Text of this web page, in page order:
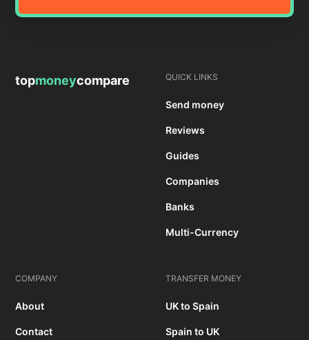
topmoneycompare QUICK LINKS
Send money
Reviews
Guides
Companies
Banks
Multi-Currency
COMPANY
About
Contact
TRANSFER MONEY
UK to Spain
Spain to UK